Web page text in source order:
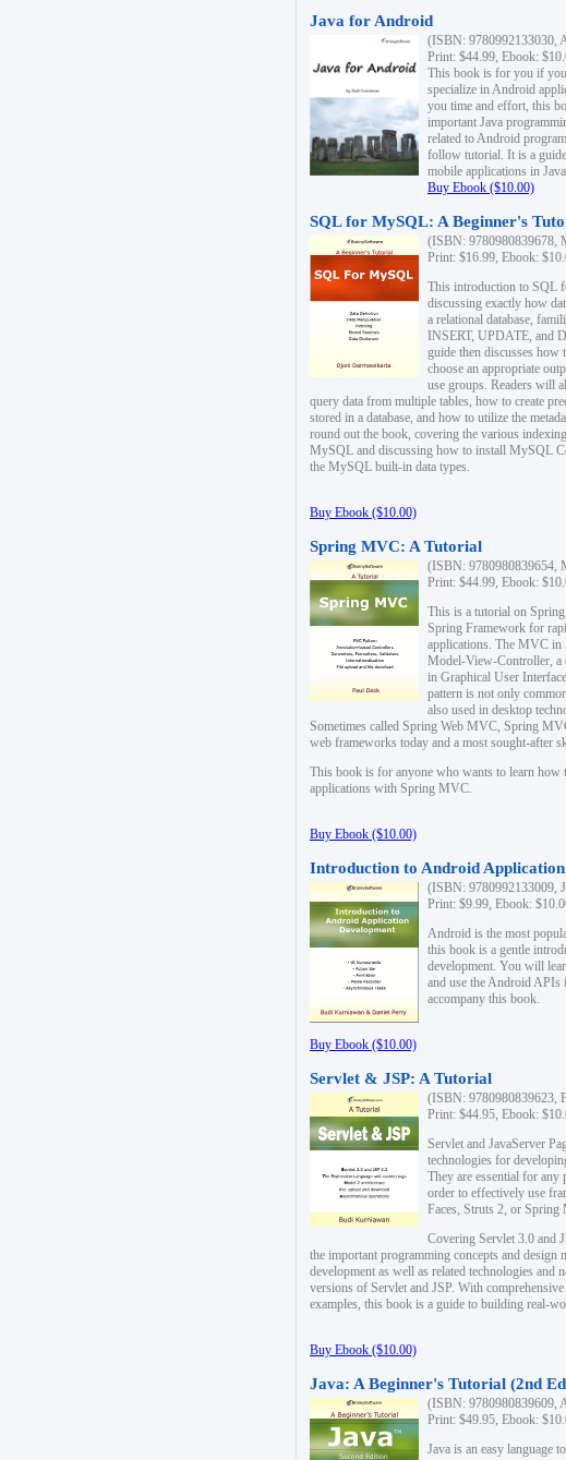
Java for Android
(ISBN: 9780992133030,
Print: $44.99, Ebook:
This book is for you if
specialize in Android
you time and effort, this
important Java
related to Android
follow tutorial. It is a
mobile applications in
Buy Ebook ($10.00)
SQL for MySQL: A Beginner's
(ISBN: 9780980839678,
Print: $16.99, Ebook:
This introduction to SQL
discussing exactly how
a relational database,
INSERT, UPDATE, and
guide then discusses how
choose an appropriate
use groups. Readers will
query data from multiple tables, how to create
stored in a database, and how to utilize the
round out the book, covering the various
MySQL and discussing how to install MySQL
the MySQL built-in data types.
Buy Ebook ($10.00)
Spring MVC: A Tutorial
(ISBN: 9780980839654,
Print: $44.99, Ebook:
This is a tutorial on
Spring Framework for
applications. The MVC
Model-View-Controller, a
in Graphical User
pattern is not only
also used in desktop
Sometimes called Spring Web MVC, Spring
web frameworks today and a most sought-after
This book is for anyone who wants to learn how
applications with Spring MVC.
Buy Ebook ($10.00)
Introduction to Android
(ISBN: 9780992133009,
Print: $9.99, Ebook:
Android is the most
this book is a gentle
development. You will
and use the Android APIs
accompany this book.
Buy Ebook ($10.00)
Servlet & JSP: A Tutorial
(ISBN: 9780980839623,
Print: $44.95, Ebook:
Servlet and JavaServer
technologies for
They are essential for any
order to effectively use
Faces, Struts 2, or Spring
Covering Servlet 3.0 and
the important programming concepts and design
development as well as related technologies and
versions of Servlet and JSP. With
examples, this book is a guide to building real-
Buy Ebook ($10.00)
Java: A Beginner's Tutorial (2nd
(ISBN: 9780980839609,
Print: $49.95, Ebook:
Java is an easy language